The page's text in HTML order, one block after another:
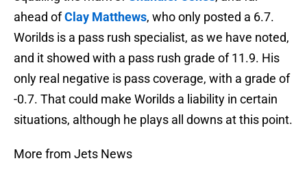
ahead ofClay Matthews, who only posted a 6.7.
Worilds is a pass rush specialist, as we have noted,
and it showed with a pass rush grade of 11.9. His
only real negative is pass coverage, with a grade of
-0.7. That could make Worilds a liability in certain
situations, although he plays all downs at this point.
More from Jets News